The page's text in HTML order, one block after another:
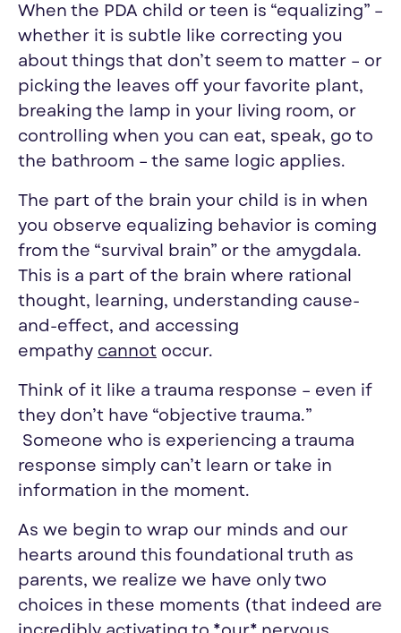
When the PDA child or teen is “equalizing” –
whether it is subtle like correcting you
about things that don’t seem to matter – or
picking the leaves off your favorite plant,
breaking the lamp in your living room, or
controlling when you can eat, speak, go to
the bathroom – the same logic applies.
The part of the brain your child is in when
you observe equalizing behavior is coming
from the “survival brain” or the amygdala.
This is a part of the brain where rational
thought, learning, understanding cause-
and-effect, and accessing
empathy cannot occur.
Think of it like a trauma response – even if
they don’t have “objective trauma.”
Someone who is experiencing a trauma
response simply can’t learn or take in
information in the moment.
As we begin to wrap our minds and our
hearts around this foundational truth as
parents, we realize we have only two
choices in these moments (that indeed are